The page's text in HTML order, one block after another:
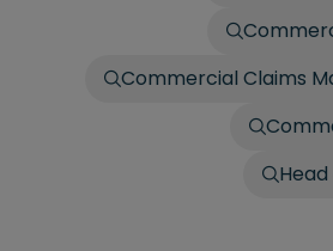
Commercial Claims